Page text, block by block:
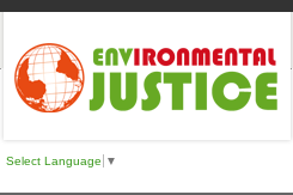
Select Language ▼